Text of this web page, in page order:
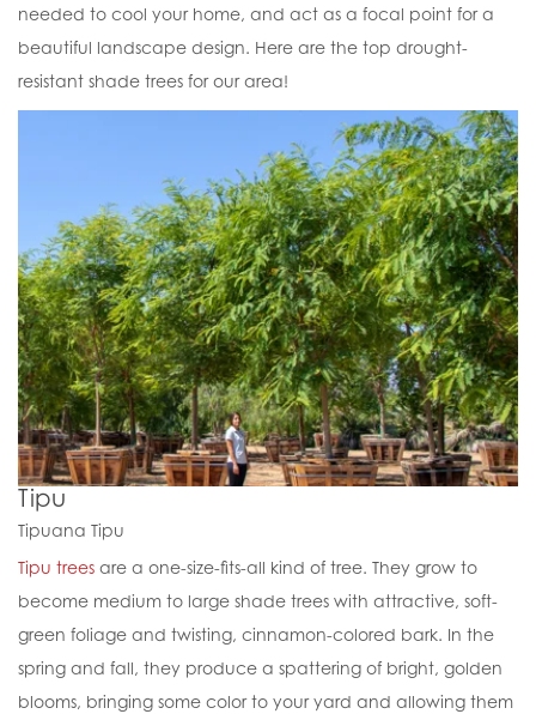
needed to cool your home, and act as a focal point for a
beautiful landscape design. Here are the top drought-
resistant shade trees for our area!
Tipu
Tipuana Tipu
Tipu trees are a one-size-fits-all kind of tree. They grow to
become medium to large shade trees with attractive, soft-
green foliage and twisting, cinnamon-colored bark. In the
spring and fall, they produce a spattering of bright, golden
blooms, bringing some color to your yard and allowing them